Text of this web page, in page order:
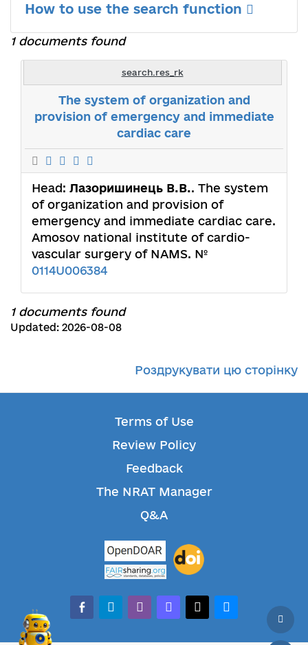
How to use the search function
1 documents found
search.res_rk
The system of organization and
provision of emergency and immediate
cardiac care
Head: Лазоришинець В.В.. The system
of organization and provision of
emergency and immediate cardiac care.
Amosov national institute of cardio-
vascular surgery of NAMS. №
0114U006384
1 documents found
Updated: 2026-08-08
Роздрукувати цю сторінку
Terms of Use
Review Policy
Feedback
The NRAT Manager
Q&A
facebook-alt
telegramwhatsappmastodonthreadsbluesky